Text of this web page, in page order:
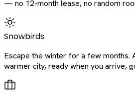
— no 12-month lease, no random
Snowbirds
Escape the winter for a few months.
warmer city, ready when you arrive,